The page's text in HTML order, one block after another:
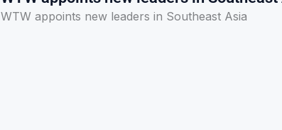
WTW appoints new leaders in Southeast Asia